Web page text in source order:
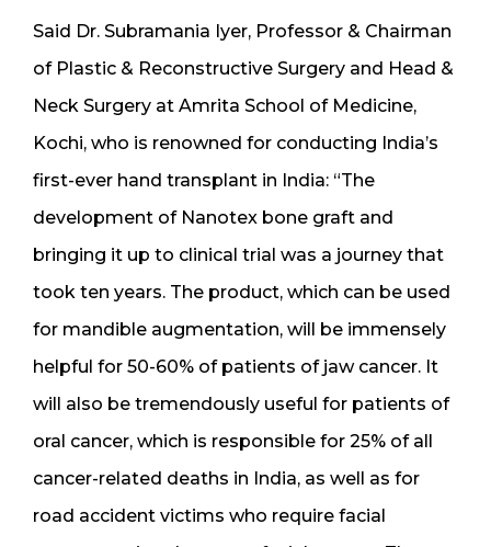
Said Dr. Subramania Iyer, Professor & Chairman
of Plastic & Reconstructive Surgery and Head &
Neck Surgery at Amrita School of Medicine,
Kochi, who is renowned for conducting India’s
first-ever hand transplant in India: “The
development of Nanotex bone graft and
bringing it up to clinical trial was a journey that
took ten years. The product, which can be used
for mandible augmentation, will be immensely
helpful for 50-60% of patients of jaw cancer. It
will also be tremendously useful for patients of
oral cancer, which is responsible for 25% of all
cancer-related deaths in India, as well as for
road accident victims who require facial